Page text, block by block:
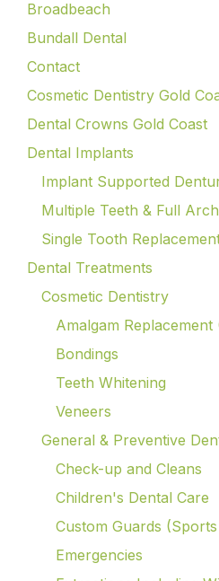
Broadbeach
Bundall Dental
Contact
Cosmetic Dentistry Gold
Dental Crowns Gold Coast
Dental Implants
Implant Supported
Multiple Teeth & Full
Single Tooth
Dental Treatments
Cosmetic Dentistry
Amalgam Replacement
Bondings
Teeth Whitening
Veneers
General & Preventive
Check-up and Cleans
Children's Dental Care
Custom Guards
Emergencies